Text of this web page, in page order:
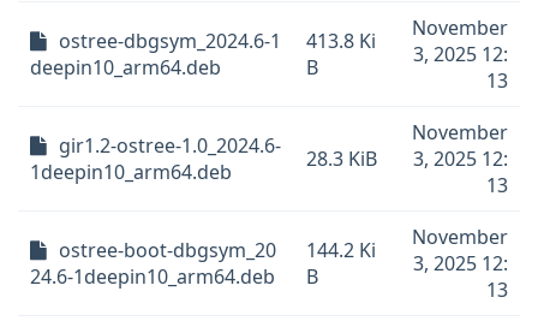
ostree-dbgsym_2024.6-1
deepin10_arm64.deb
413.8 Ki
B
November
3, 2025 12:
13
gir1.2-ostree-1.0_2024.6-
1deepin10_arm64.deb
28.3 KiB
November
3, 2025 12:
13
ostree-boot-dbgsym_20
24.6-1deepin10_arm64.deb
144.2 Ki
B
November
3, 2025 12:
13